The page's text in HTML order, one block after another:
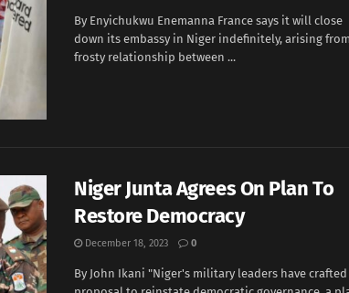
By Enyichukwu Enemanna France says it will close
down its embassy in Niger indefinitely, arising
frosty relationship between ...
Niger Junta Agrees On Plan To
Restore Democracy
December 18, 2023 0
By John Ikani "Niger's military leaders have crafted